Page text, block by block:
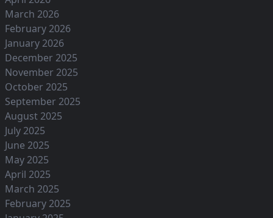
March 2026
February 2026
January 2026
December 2025
November 2025
October 2025
September 2025
August 2025
July 2025
June 2025
May 2025
April 2025
March 2025
February 2025